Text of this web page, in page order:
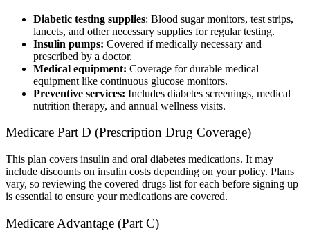
Diabetic testing supplies: Blood sugar monitors, test strips,
lancets, and other necessary supplies for regular testing.
Insulin pumps: Covered if medically necessary and
prescribed by a doctor.
Medical equipment: Coverage for durable medical
equipment like continuous glucose monitors.
Preventive services: Includes diabetes screenings, medical
nutrition therapy, and annual wellness visits.
Medicare Part D (Prescription Drug Coverage)
This plan covers insulin and oral diabetes medications. It may
include discounts on insulin costs depending on your policy. Plans
vary, so reviewing the covered drugs list for each before signing up
is essential to ensure your medications are covered.
Medicare Advantage (Part C)